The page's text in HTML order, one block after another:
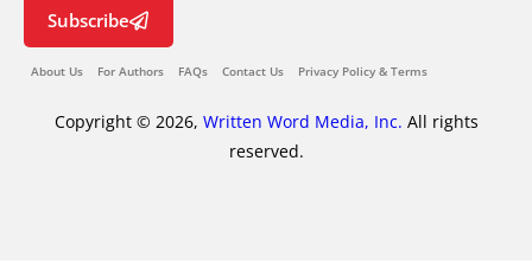
Subscribe
About Us For Authors FAQs Contact Us Privacy Policy & Terms
Copyright © 2026, Written Word Media, Inc. All rights
reserved.